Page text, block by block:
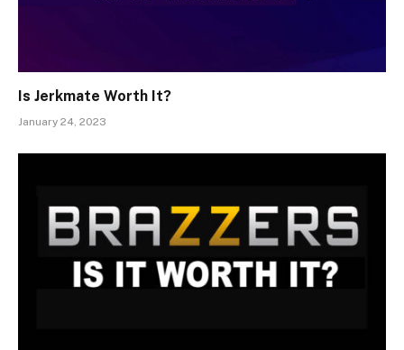
Is Jerkmate Worth It?
January 24, 2023